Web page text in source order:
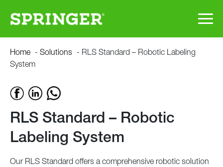
main
RLS
Robotic
Labeling
Home - Solutions - RLS Standard – Robotic Labeling
System
RLS Standard – Robotic
Labeling System
Our RLS Standard offers a comprehensive robotic solution